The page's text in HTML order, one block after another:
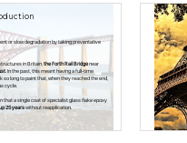
or slow degradation by taking preventative
in Britain, the Forth Rail Bridgenear
. In the past, this meant having a full-time
so long to paint that, when they reached the end,
cycle.
that a single coat of specialist glass flake epoxy
up 25 yearswithout reapplication.